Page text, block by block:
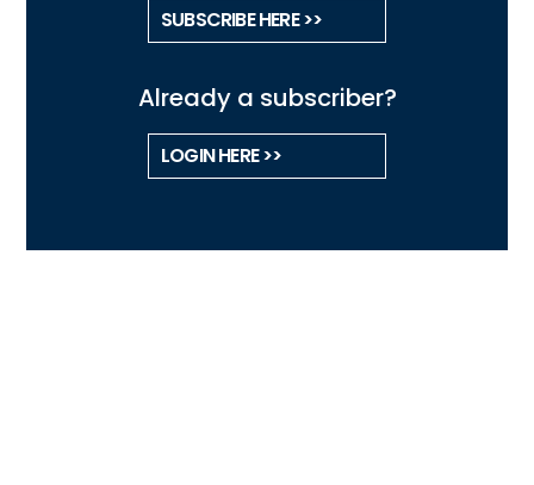
SUBSCRIBE HERE >>
Already a subscriber?
LOGIN HERE >>